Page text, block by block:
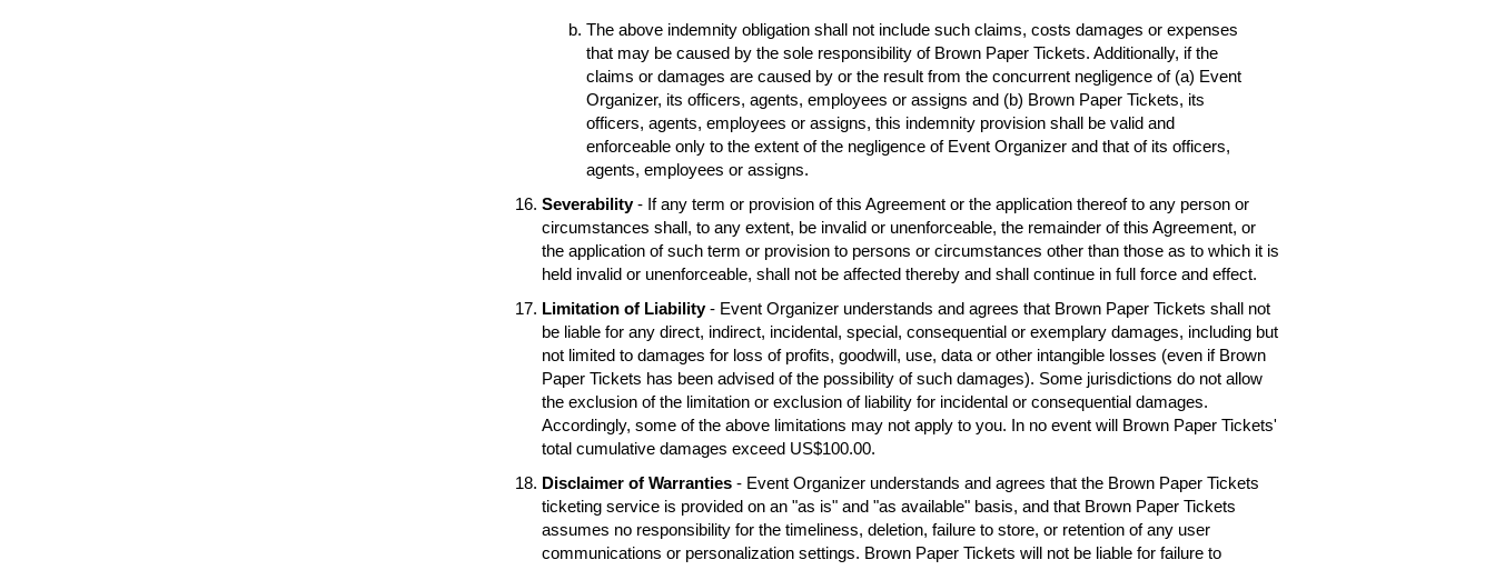
The above indemnity obligation shall not include such claims, costs damages or expenses
that may be caused by the sole responsibility of Brown Paper Tickets. Additionally, if the
claims or damages are caused by or the result from the concurrent negligence of (a) Event
Organizer, its officers, agents, employees or assigns and (b) Brown Paper Tickets, its
officers, agents, employees or assigns, this indemnity provision shall be valid and
enforceable only to the extent of the negligence of Event Organizer and that of its officers,
agents, employees or assigns.
Severability- If any term or provision of this Agreement or the application thereof to any person or
circumstances shall, to any extent, be invalid or unenforceable, the remainder of this Agreement, or
the application of such term or provision to persons or circumstances other than those as to which it is
held invalid or unenforceable, shall not be affected thereby and shall continue in full force and effect.
Limitation of Liability- Event Organizer understands and agrees that Brown Paper Tickets shall not
be liable for any direct, indirect, incidental, special, consequential or exemplary damages, including but
not limited to damages for loss of profits, goodwill, use, data or other intangible losses (even if Brown
Paper Tickets has been advised of the possibility of such damages). Some jurisdictions do not allow
the exclusion of the limitation or exclusion of liability for incidental or consequential damages.
Accordingly, some of the above limitations may not apply to you. In no event will Brown Paper Tickets'
total cumulative damages exceed US$100.00.
Disclaimer of Warranties - Event Organizer understands and agrees that the Brown Paper Tickets
ticketing service is provided on an "as is" and "as available" basis, and that Brown Paper Tickets
assumes no responsibility for the timeliness, deletion, failure to store, or retention of any user
communications or personalization settings. Brown Paper Tickets will not be liable for failure to